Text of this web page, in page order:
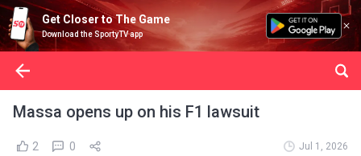
Get Closer to The Game
Download the SportyTV app
Massa opens up on his F1 lawsuit
2 0 Jul 1, 2026